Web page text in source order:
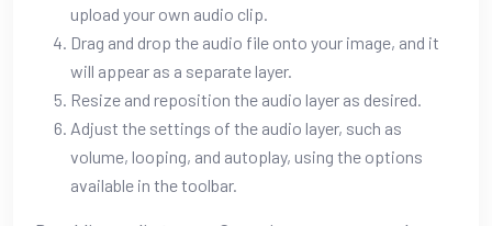
upload your own audio clip.
Drag and drop the audio file onto your image, and it
will appear as a separate layer.
Resize and reposition the audio layer as desired.
Adjust the settings of the audio layer, such as
volume, looping, and autoplay, using the options
available in the toolbar.